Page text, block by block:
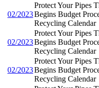
02/2023
Protect Your Pipes
Begins Budget
Recycling Calendar
02/2023
Protect Your Pipes
Begins Budget
Recycling Calendar
02/2023
Protect Your Pipes
Begins Budget
Recycling Calendar